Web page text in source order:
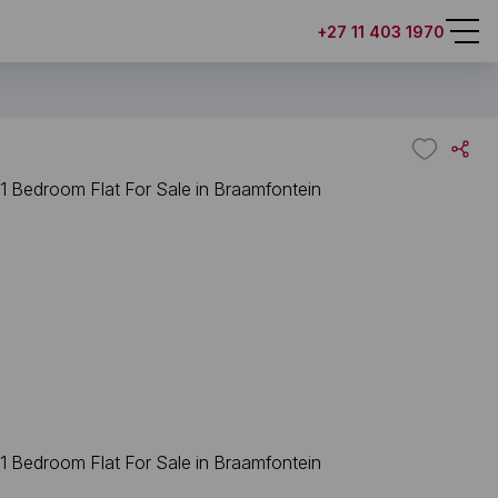
+27 11 403 1970